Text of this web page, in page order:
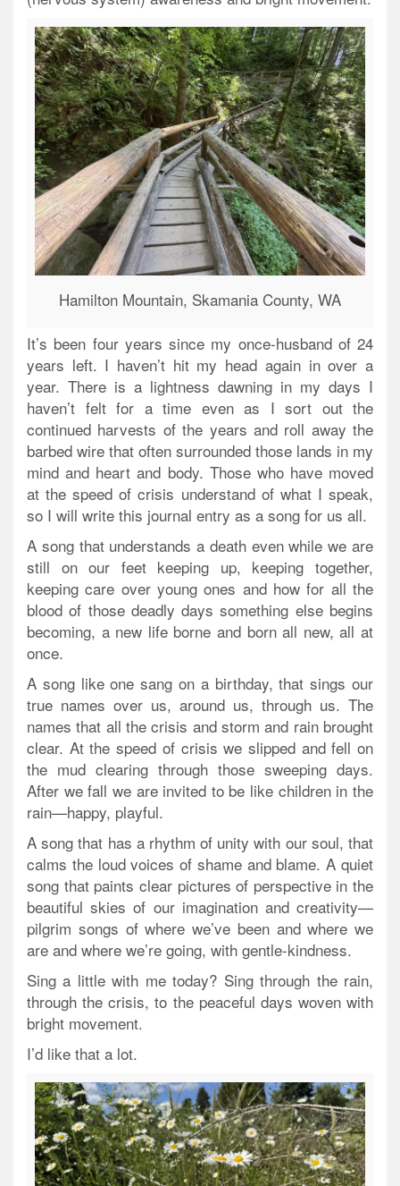
Hamilton Mountain, Skamania County, WA
It’s been four years since my once-husband of 24
years left. I haven’t hit my head again in over a
year. There is a lightness dawning in my days I
haven’t felt for a time even as I sort out the
continued harvests of the years and roll away the
barbed wire that often surrounded those lands in my
mind and heart and body. Those who have moved
at the speed of crisis understand of what I speak,
so I will write this journal entry as a song for us all.
A song that understands a death even while we are
still on our feet keeping up, keeping together,
keeping care over young ones and how for all the
blood of those deadly days something else begins
becoming, a new life borne and born all new, all at
once.
A song like one sang on a birthday, that sings our
true names over us, around us, through us. The
names that all the crisis and storm and rain brought
clear. At the speed of crisis we slipped and fell on
the mud clearing through those sweeping days.
After we fall we are invited to be like children in the
rain—happy, playful.
A song that has a rhythm of unity with our soul, that
calms the loud voices of shame and blame. A quiet
song that paints clear pictures of perspective in the
beautiful skies of our imagination and creativity—
pilgrim songs of where we’ve been and where we
are and where we’re going, with gentle-kindness.
Sing a little with me today? Sing through the rain,
through the crisis, to the peaceful days woven with
bright movement.
I’d like that a lot.